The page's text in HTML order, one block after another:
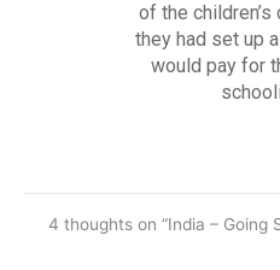
of the
they had set up
would pay for
4 thoughts on “India – Going